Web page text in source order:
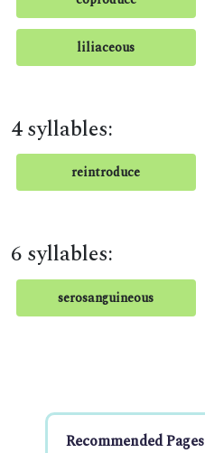
liliaceous
4 syllables:
reintroduce
6 syllables:
serosanguineous
Recommended Pages